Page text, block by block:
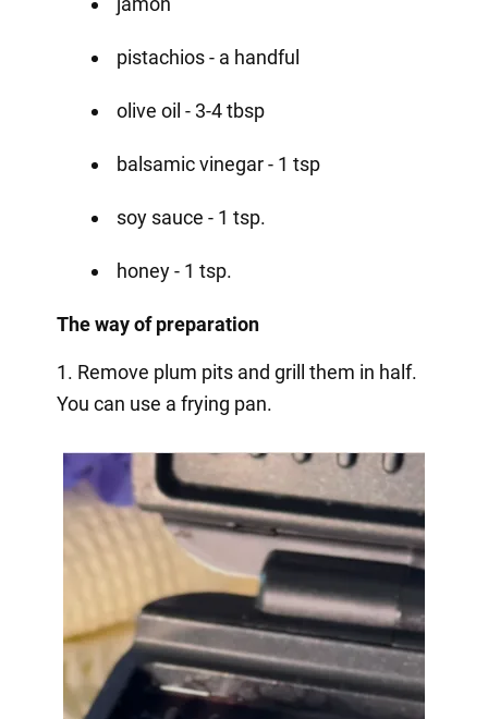
pistachios - a handful
olive oil - 3-4 tbsp
balsamic vinegar - 1 tsp
soy sauce - 1 tsp.
honey - 1 tsp.
The way of preparation
1. Remove plum pits and grill them in half.
You can use a frying pan.